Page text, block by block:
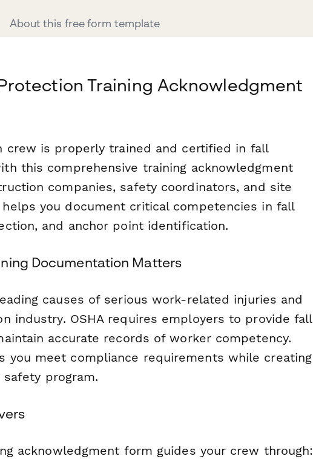
About this free form template
Training Acknowledgment
crew is properly trained and certified in fall
this comprehensive training acknowledgment
companies, safety coordinators, and site
you document critical competencies in fall
and anchor point identification.
Documentation Matters
causes of serious work-related injuries and
industry. OSHA requires employers to provide fall
accurate records of worker competency.
you meet compliance requirements while creating
program.
acknowledgment form guides your crew through: